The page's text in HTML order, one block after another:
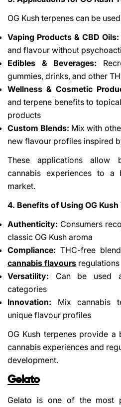
OG Kush terpenes can be
Vaping Products & CBD Oils:
and flavour without
Edibles & Beverages:
gummies, drinks, and other
Wellness & Cosmetic
and terpene benefits to
products
Custom Blends: Mix with
new flavour profiles inspired
These applications allow
cannabis experiences to a
market.
4. Benefits of Using OG Kush
Authenticity: Consumers
classic OG Kush aroma
Compliance: THC-free
cannabis flavours regulations
Versatility: Can be used
categories
Innovation: Mix cannabis
unique flavour profiles
OG Kush terpenes provide a
cannabis experiences and
development.
Gelato
Gelato is one of the most
Share This Article
Share